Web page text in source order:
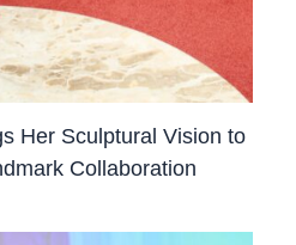
Her Sculptural Vision to
Collaboration